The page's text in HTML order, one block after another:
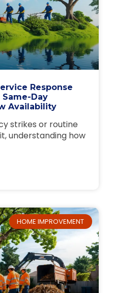
Response
Day
Availability
strikes or routine
understanding how
HOME IMPROVEMENT